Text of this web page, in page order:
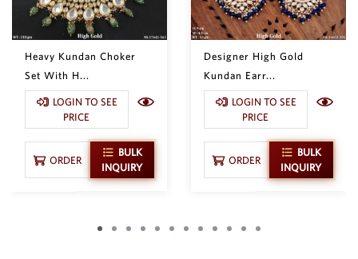
Heavy Kundan Choker
Set With H...
LOGIN TO SEE
PRICE
ORDER
BULK
INQUIRY
Designer High Gold
Kundan Earr...
LOGIN TO SEE
PRICE
ORDER
BULK
INQUIRY